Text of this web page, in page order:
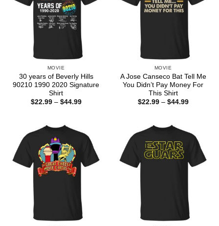
MOVIE
30 years of Beverly Hills
90210 1990 2020 Signature
Shirt
$22.99 – $44.99Price
MOVIE
A Jose Canseco Bat Tell Me
You Didn’t Pay Money For
This Shirt
$22.99 – $44.99Price